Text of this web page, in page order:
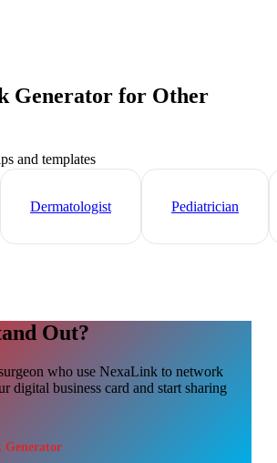
Generator for Other
and templates
Dermatologist Pediatrician
Out?
who use NexaLink to network
digital business card and start sharing